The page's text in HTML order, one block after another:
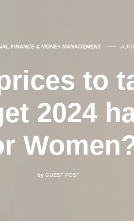
FINANCE & MONEY MANAGEMENT
to
2024
by GUEST POST